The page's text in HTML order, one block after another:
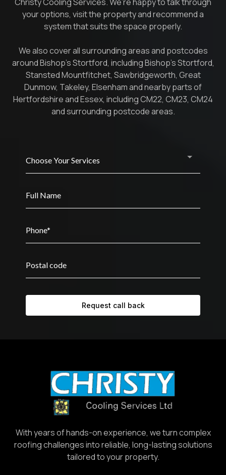
your options, visit the property and recommend a
system that suits the space properly.
We also cover all surrounding areas and postcodes
around Bishop’s Stortford, including Bishop’s Stortford,
Stansted Mountfitchet, Sawbridgeworth, Great
Dunmow, Takeley, Elsenham and nearby parts of
Hertfordshire and Essex, including CM22, CM23, CM24
and surrounding postcode areas.
Choose Your Services
Request call back
With years of hands-on experience, we turn complex
roofing challenges into reliable, long-lasting solutions
tailored to your property.